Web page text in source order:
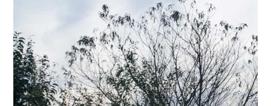
日本語サイト・JAPANESE SITE
Body / Workout
Contact